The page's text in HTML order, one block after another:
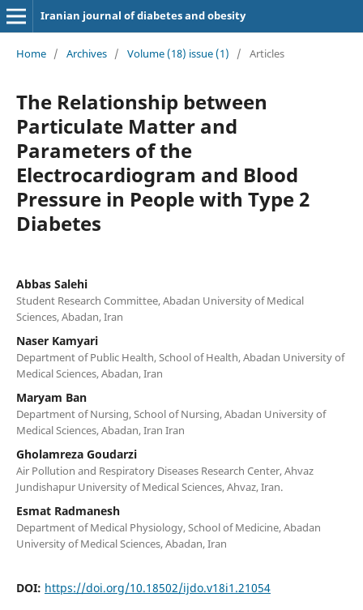
Iranian journal of diabetes and obesity
Home / Archives / Volume (18) issue (1) / Articles
The Relationship between
Particulate Matter and
Parameters of the
Electrocardiogram and Blood
Pressure in People with Type 2
Diabetes
Abbas Salehi
Student Research Committee, Abadan University of Medical
Sciences, Abadan, Iran
Naser Kamyari
Department of Public Health, School of Health, Abadan University of
Medical Sciences, Abadan, Iran
Maryam Ban
Department of Nursing, School of Nursing, Abadan University of
Medical Sciences, Abadan, Iran Iran
Gholamreza Goudarzi
Air Pollution and Respiratory Diseases Research Center, Ahvaz
Jundishapur University of Medical Sciences, Ahvaz, Iran.
Esmat Radmanesh
Department of Medical Physiology, School of Medicine, Abadan
University of Medical Sciences, Abadan, Iran
DOI: https://doi.org/10.18502/ijdo.v18i1.21054